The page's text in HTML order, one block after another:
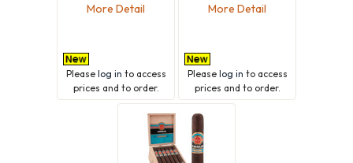
More Detail
Please log in to access
prices and to order.
More Detail
Please log in to access
prices and to order.